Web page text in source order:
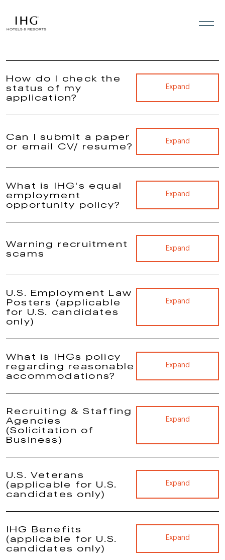
How do I check the
status of my
application?
Expand
Can I submit a paper
or email CV/ resume?
Expand
What is IHG's equal
employment
opportunity policy?
Expand
Warning recruitment
scams
Expand
U.S. Employment Law
Posters (applicable
for U.S. candidates
only)
Expand
What is IHGs policy
regarding reasonable
accommodations?
Expand
Recruiting & Staffing
Agencies
(Solicitation of
Business)
Expand
U.S. Veterans
(applicable for U.S.
candidates only)
Expand
IHG Benefits
(applicable for U.S.
candidates only)
Expand